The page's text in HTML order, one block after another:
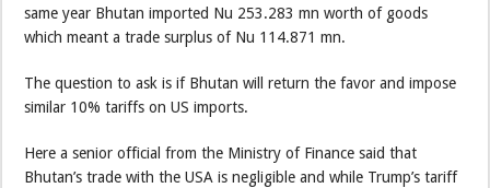
same year Bhutan imported Nu 253.283 mn worth of goods
which meant a trade surplus of Nu 114.871 mn.
The question to ask is if Bhutan will return the favor and impose
similar 10% tariffs on US imports.
Here a senior official from the Ministry of Finance said that
Bhutan’s trade with the USA is negligible and while Trump’s tariff